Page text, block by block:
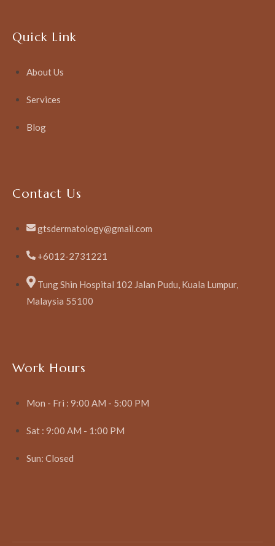
Quick Link
About Us
Services
Blog
Contact Us
gtsdermatology@gmail.com
+6012-2731221
Tung Shin Hospital 102 Jalan Pudu, Kuala Lumpur,
Malaysia 55100
Work Hours
Mon - Fri : 9:00 AM - 5:00 PM
Sat : 9:00 AM - 1:00 PM
Sun: Closed